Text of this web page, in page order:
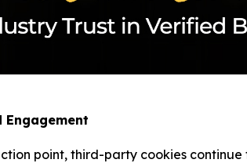
point, third-party cookies